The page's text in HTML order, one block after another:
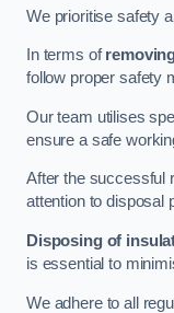
We prioritise safety
In terms of
follow proper safety
Our team utilises
ensure a safe
After the successful
attention to disposal
Disposing of
is essential to
We adhere to all